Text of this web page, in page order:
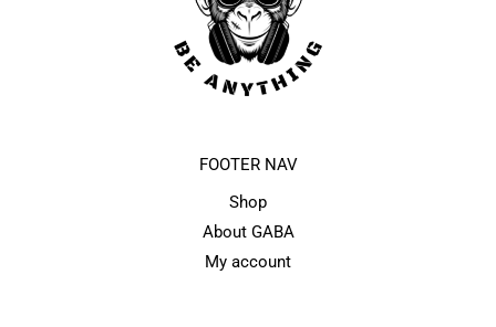
FOOTER NAV
Shop
About GABA
My account